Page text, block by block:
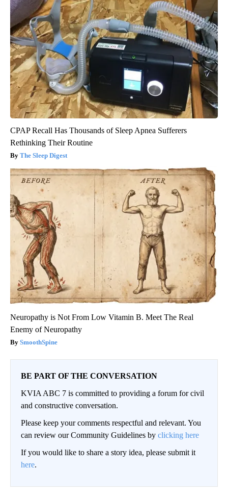
CPAP Recall Has Thousands of Sleep Apnea Sufferers
Rethinking Their Routine
The Sleep Digest
Neuropathy is Not From Low Vitamin B. Meet The Real
Enemy of Neuropathy
SmoothSpine
BE PART OF THE CONVERSATION
KVIA ABC 7 is committed to providing a forum for civil
and constructive conversation.
Please keep your comments respectful and relevant. You
can review our Community Guidelines by clicking here
If you would like to share a story idea, please submit it
here.